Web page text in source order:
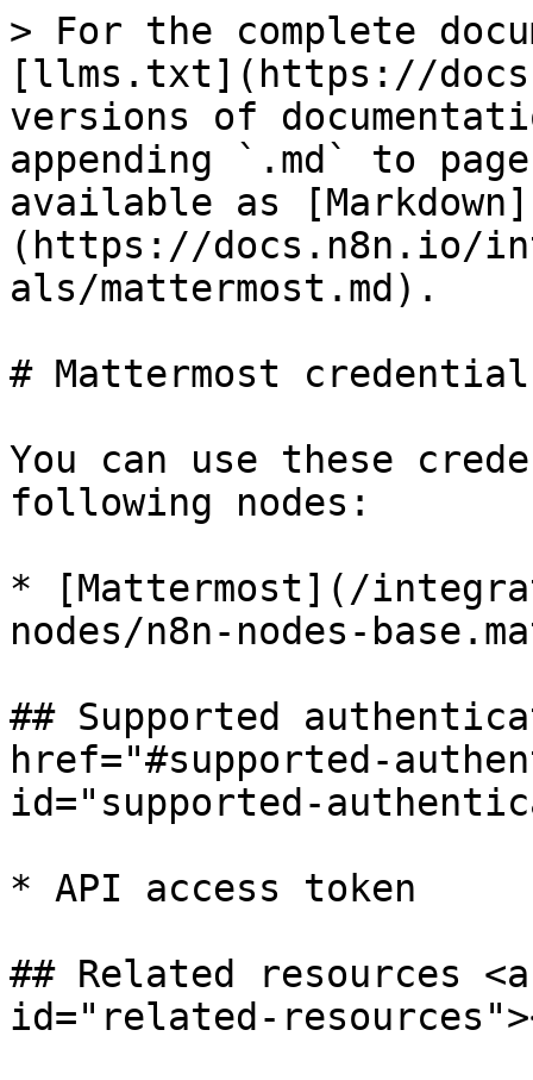
> For the complete
[llms.txt](https://
versions of
appending `.md` to
available as [Markdown]
(https://docs.n8n.io/
als/mattermost.md).
# Mattermost
You can use these
following nodes:
* [Mattermost](/
nodes/n8n-nodes-
## Supported
href="#supported-
id="supported-
* API access token
## Related resources
id="related-